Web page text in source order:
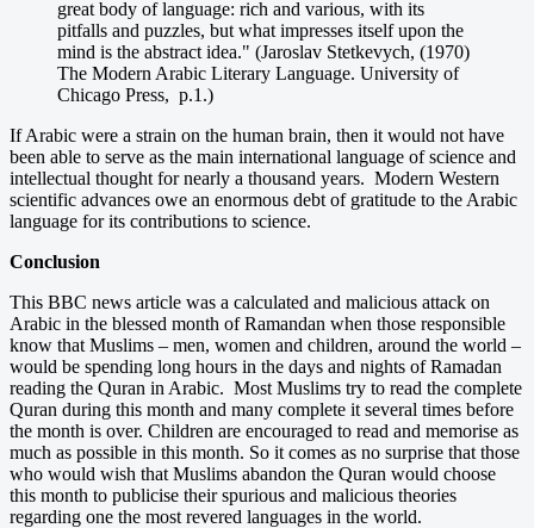
great body of language: rich and various, with its
pitfalls and puzzles, but what impresses itself upon the
mind is the abstract idea." (Jaroslav Stetkevych, (1970)
The Modern Arabic Literary Language. University of
Chicago Press, p.1.)
If Arabic were a strain on the human brain, then it would not have
been able to serve as the main international language of science and
intellectual thought for nearly a thousand years. Modern Western
scientific advances owe an enormous debt of gratitude to the Arabic
language for its contributions to science.
Conclusion
This BBC news article was a calculated and malicious attack on
Arabic in the blessed month of Ramandan when those responsible
know that Muslims – men, women and children, around the world –
would be spending long hours in the days and nights of Ramadan
reading the Quran in Arabic. Most Muslims try to read the complete
Quran during this month and many complete it several times before
the month is over. Children are encouraged to read and memorise as
much as possible in this month. So it comes as no surprise that those
who would wish that Muslims abandon the Quran would choose
this month to publicise their spurious and malicious theories
regarding one the most revered languages in the world.